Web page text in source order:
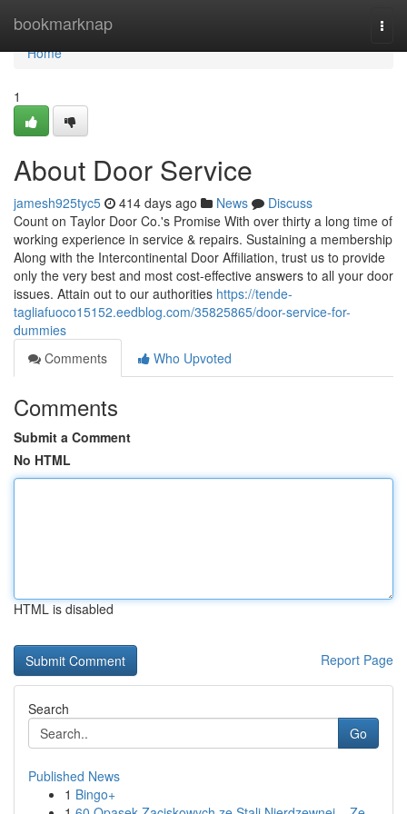
bookmarknap
Home
Home
1
About Door Service
jamesh925tyc5 414 days ago News
Discuss
Count on Taylor Door Co.'s Promise With over thirty a long time of
working experience in service & repairs. Sustaining a membership
Along with the Intercontinental Door Affiliation, trust us to provide
only the very best and most cost-effective answers to all your door
issues. Attain out to our authorities https://tende-
tagliafuoco15152.eedblog.com/35825865/door-service-for-
dummies
Comments
Who Upvoted
Comments
Submit a Comment
No HTML
HTML is disabled
Report Page
Search
Go
Published News
1 Bingo+